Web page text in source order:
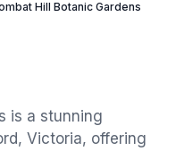
Hill Botanic Gardens
is a stunning
Victoria, offering